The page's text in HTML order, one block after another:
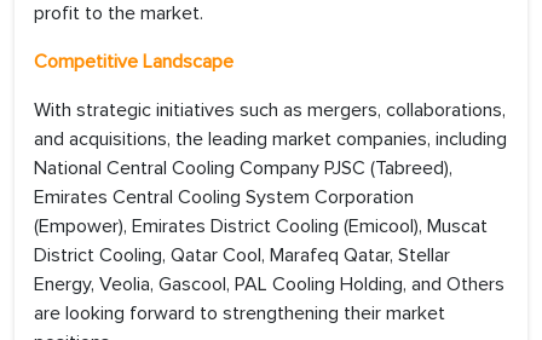
profit to the market.
Competitive Landscape
With strategic initiatives such as mergers, collaborations,
and acquisitions, the leading market companies, including
National Central Cooling Company PJSC (Tabreed),
Emirates Central Cooling System Corporation
(Empower), Emirates District Cooling (Emicool), Muscat
District Cooling, Qatar Cool, Marafeq Qatar, Stellar
Energy, Veolia, Gascool, PAL Cooling Holding, and Others
are looking forward to strengthening their market